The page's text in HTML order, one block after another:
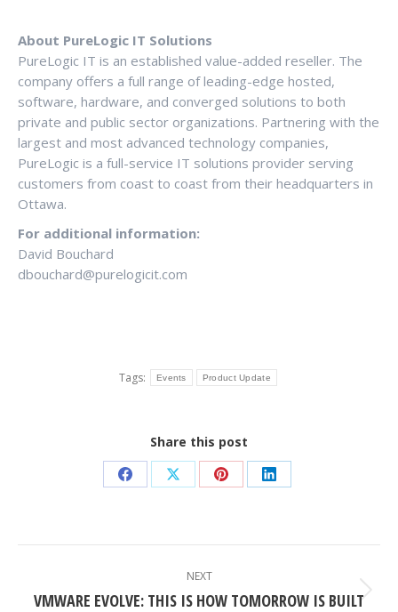
About PureLogic IT Solutions
PureLogic IT is an established value-added reseller. The
company offers a full range of leading-edge hosted,
software, hardware, and converged solutions to both
private and public sector organizations. Partnering with the
largest and most advanced technology companies,
PureLogic is a full-service IT solutions provider serving
customers from coast to coast from their headquarters in
Ottawa.
For additional information:
David Bouchard
dbouchard@purelogicit.com
Tags: Events Product Update
Share this post
Share
Facebook
Share
X
Share
Pinterest
Share
LinkedIn
NEXT
Next
VMWARE EVOLVE: THIS IS HOW TOMORROW IS BUILT